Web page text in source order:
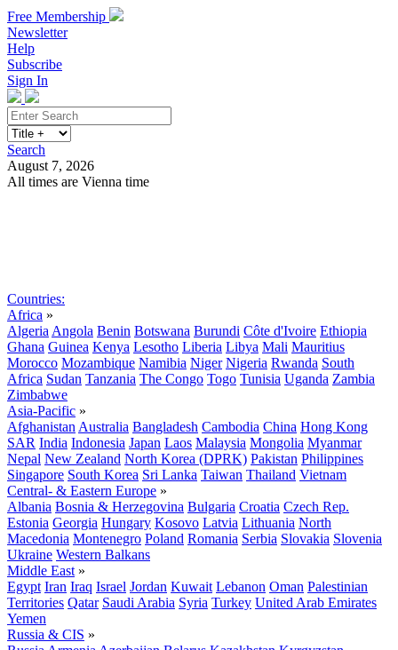
Free Membership
Newsletter
Help
Subscribe
Sign In
Search
August 7, 2026
All times are Vienna time
Countries:
Africa »
Algeria Angola Benin Botswana Burundi Côte d'Ivoire Ethiopia
Ghana Guinea Kenya Lesotho Liberia Libya Mali Mauritius
Morocco Mozambique Namibia Niger Nigeria Rwanda South
Africa Sudan Tanzania The Congo Togo Tunisia Uganda Zambia
Zimbabwe
Asia-Pacific »
Afghanistan Australia Bangladesh Cambodia China Hong Kong
SAR India Indonesia Japan Laos Malaysia Mongolia Myanmar
Nepal New Zealand North Korea (DPRK) Pakistan Philippines
Singapore South Korea Sri Lanka Taiwan Thailand Vietnam
Central- & Eastern Europe »
Albania Bosnia & Herzegovina Bulgaria Croatia Czech Rep.
Estonia Georgia Hungary Kosovo Latvia Lithuania North
Macedonia Montenegro Poland Romania Serbia Slovakia Slovenia
Ukraine Western Balkans
Middle East »
Egypt Iran Iraq Israel Jordan Kuwait Lebanon Oman Palestinian
Territories Qatar Saudi Arabia Syria Turkey United Arab Emirates
Yemen
Russia & CIS »